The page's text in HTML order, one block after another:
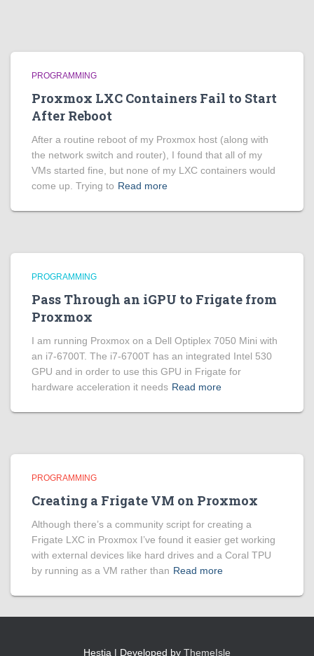
PROGRAMMING
Proxmox LXC Containers Fail to Start
After Reboot
After a routine reboot of my Proxmox host (along with
the network switch and router), I found that all of my
VMs started fine, but none of my LXC containers would
come up. Trying to Read more
PROGRAMMING
Pass Through an iGPU to Frigate from
Proxmox
I am running Proxmox on a Dell Optiplex 7050 Mini with
an i7-6700T. The i7-6700T has an integrated Intel 530
GPU and in order to use this GPU in Frigate for
hardware acceleration it needs Read more
PROGRAMMING
Creating a Frigate VM on Proxmox
Although there’s a community script for creating a
Frigate LXC in Proxmox I’ve found it easier get working
with external devices like hard drives and a Coral TPU
by running as a VM rather than Read more
Hestia | Developed by ThemeIsle